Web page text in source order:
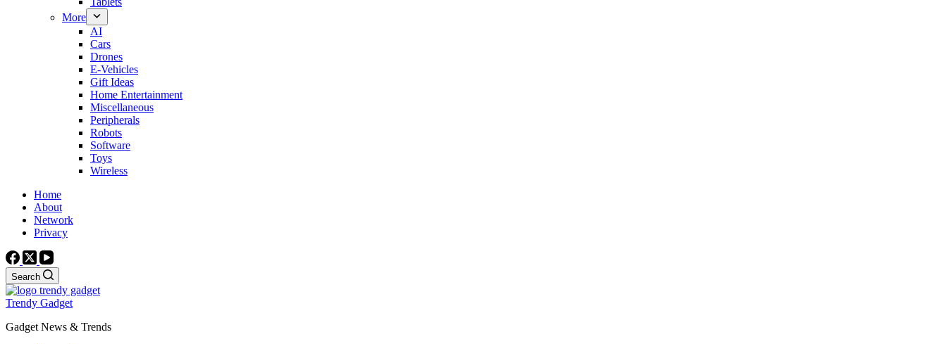
More
AI
Cars
Drones
E-Vehicles
Gift Ideas
Home Entertainment
Miscellaneous
Peripherals
Robots
Software
Toys
Wireless
Home
About
Network
Privacy
Search
Trendy Gadget
Gadget News & Trends